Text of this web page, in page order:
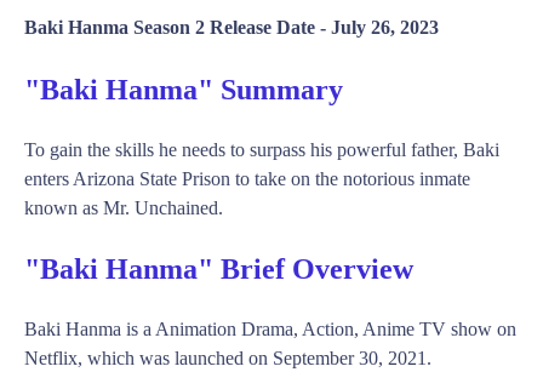
Baki Hanma Season 2 Release Date - July 26, 2023
"Baki Hanma" Summary
To gain the skills he needs to surpass his powerful father, Baki
enters Arizona State Prison to take on the notorious inmate
known as Mr. Unchained.
"Baki Hanma" Brief Overview
Baki Hanma is a Animation Drama, Action, Anime TV show on
Netflix, which was launched on September 30, 2021.